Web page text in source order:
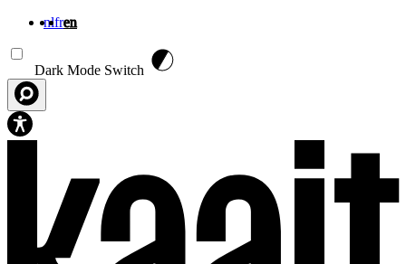
nlfren
Dark Mode Switch